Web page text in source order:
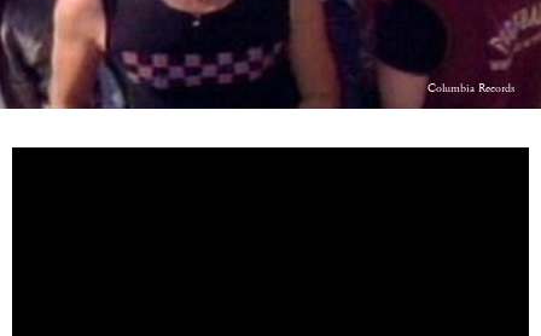
Columbia Records